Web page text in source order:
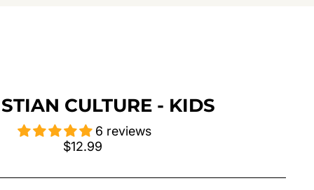
CULTURE - KIDS
6 reviews
Regular
$12.99